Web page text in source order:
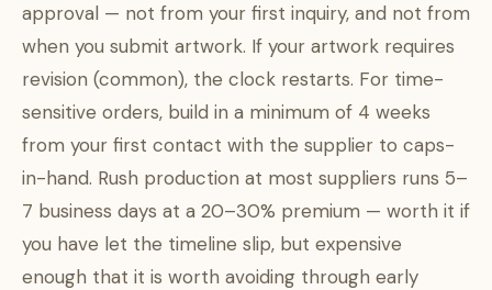
approval — not from your first inquiry, and not from
when you submit artwork. If your artwork requires
revision (common), the clock restarts. For time-
sensitive orders, build in a minimum of 4 weeks
from your first contact with the supplier to caps-
in-hand. Rush production at most suppliers runs 5–
7 business days at a 20–30% premium — worth it if
you have let the timeline slip, but expensive
enough that it is worth avoiding through early